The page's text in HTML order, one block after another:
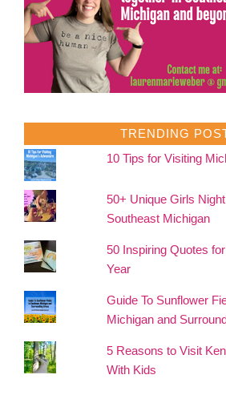
TRENDING
10 Tips for Visiting
50+ Unique Girls
Southeast Michigan
50 Inspiring Quotes
Year
Guide To Sunflower
Michigan and
5 Reasons to Visit
With Kids